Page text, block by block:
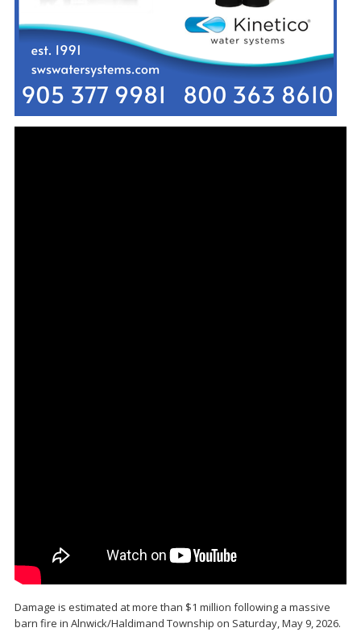
Damage is estimated at more than $1 million following a massive
barn fire in Alnwick/Haldimand Township on Saturday, May 9, 2026.